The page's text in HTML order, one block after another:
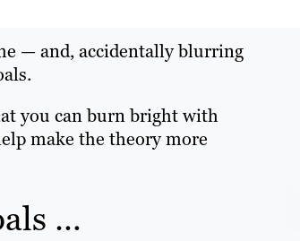
— and, accidentally blurring
you can burn bright with
make the theory more
…